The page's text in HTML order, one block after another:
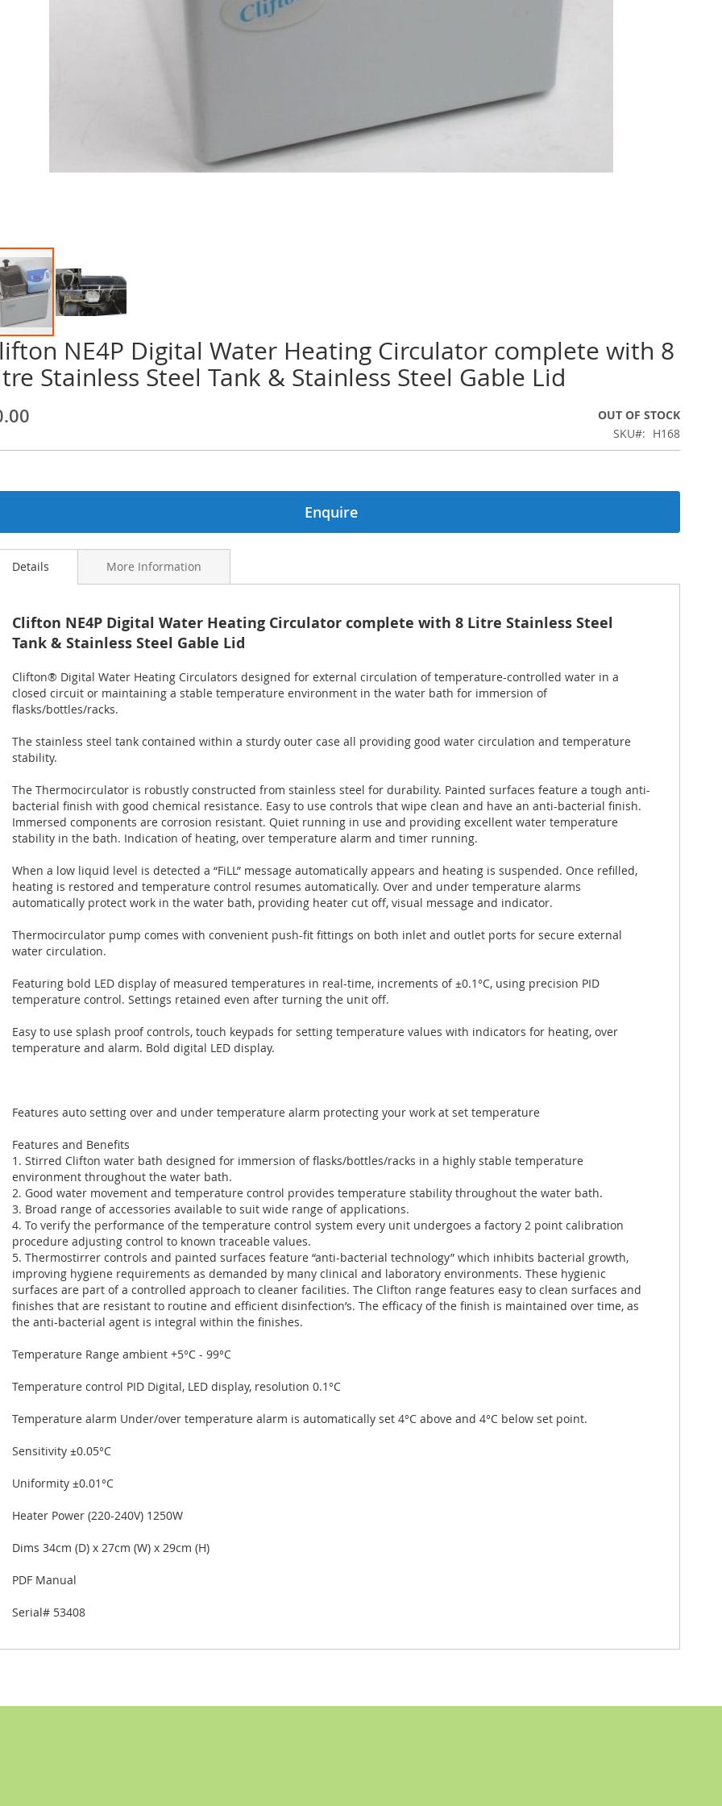
NE4P Digital Water Heating Circulator complete with 8
Stainless Steel Tank & Stainless Steel Gable Lid
OUT OF STOCK
SKU
H168
Enquire
Details
Clifton NE4P Digital Water Heating Circulator complete with 8 Litre Stainless Steel
Tank & Stainless Steel Gable Lid
Clifton® Digital Water Heating Circulators designed for external circulation of temperature-controlled water in a
closed circuit or maintaining a stable temperature environment in the water bath for immersion of
flasks/bottles/racks.
The stainless steel tank contained within a sturdy outer case all providing good water circulation and temperature
stability.
The Thermocirculator is robustly constructed from stainless steel for durability. Painted surfaces feature a tough anti-
bacterial finish with good chemical resistance. Easy to use controls that wipe clean and have an anti-bacterial finish.
Immersed components are corrosion resistant. Quiet running in use and providing excellent water temperature
stability in the bath. Indication of heating, over temperature alarm and timer running.
When a low liquid level is detected a “FiLL” message automatically appears and heating is suspended. Once refilled,
heating is restored and temperature control resumes automatically. Over and under temperature alarms
automatically protect work in the water bath, providing heater cut off, visual message and indicator.
Thermocirculator pump comes with convenient push-fit fittings on both inlet and outlet ports for secure external
water circulation.
Featuring bold LED display of measured temperatures in real-time, increments of ±0.1°C, using precision PID
temperature control. Settings retained even after turning the unit off.
Easy to use splash proof controls, touch keypads for setting temperature values with indicators for heating, over
temperature and alarm. Bold digital LED display.
Features auto setting over and under temperature alarm protecting your work at set temperature
Features and Benefits
1. Stirred Clifton water bath designed for immersion of flasks/bottles/racks in a highly stable temperature
environment throughout the water bath.
2. Good water movement and temperature control provides temperature stability throughout the water bath.
3. Broad range of accessories available to suit wide range of applications.
4. To verify the performance of the temperature control system every unit undergoes a factory 2 point calibration
procedure adjusting control to known traceable values.
5. Thermostirrer controls and painted surfaces feature “anti-bacterial technology” which inhibits bacterial growth,
improving hygiene requirements as demanded by many clinical and laboratory environments. These hygienic
surfaces are part of a controlled approach to cleaner facilities. The Clifton range features easy to clean surfaces and
finishes that are resistant to routine and efficient disinfection’s. The efficacy of the finish is maintained over time, as
the anti-bacterial agent is integral within the finishes.
Temperature Range ambient +5°C - 99°C
Temperature control PID Digital, LED display, resolution 0.1°C
Temperature alarm Under/over temperature alarm is automatically set 4°C above and 4°C below set point.
Sensitivity ±0.05°C
Uniformity ±0.01°C
Heater Power (220-240V) 1250W
Dims 34cm (D) x 27cm (W) x 29cm (H)
PDF Manual
Serial# 53408
More Information